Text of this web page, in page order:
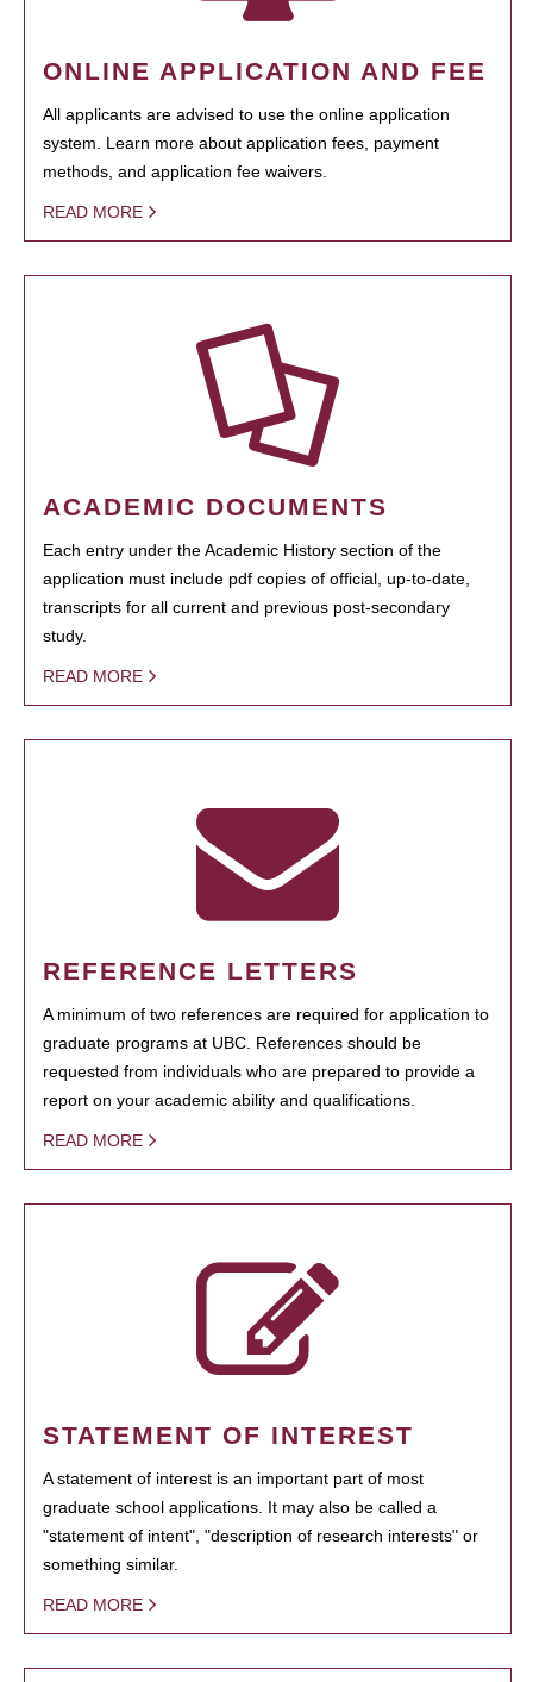
ONLINE APPLICATION AND FEE
All applicants are advised to use the online application
system. Learn more about application fees, payment
methods, and application fee waivers.
READ MORE
ACADEMIC DOCUMENTS
Each entry under the Academic History section of the
application must include pdf copies of official, up-to-date,
transcripts for all current and previous post-secondary
study.
READ MORE
REFERENCE LETTERS
A minimum of two references are required for application to
graduate programs at UBC. References should be
requested from individuals who are prepared to provide a
report on your academic ability and qualifications.
READ MORE
STATEMENT OF INTEREST
A statement of interest is an important part of most
graduate school applications. It may also be called a
"statement of intent", "description of research interests" or
something similar.
READ MORE